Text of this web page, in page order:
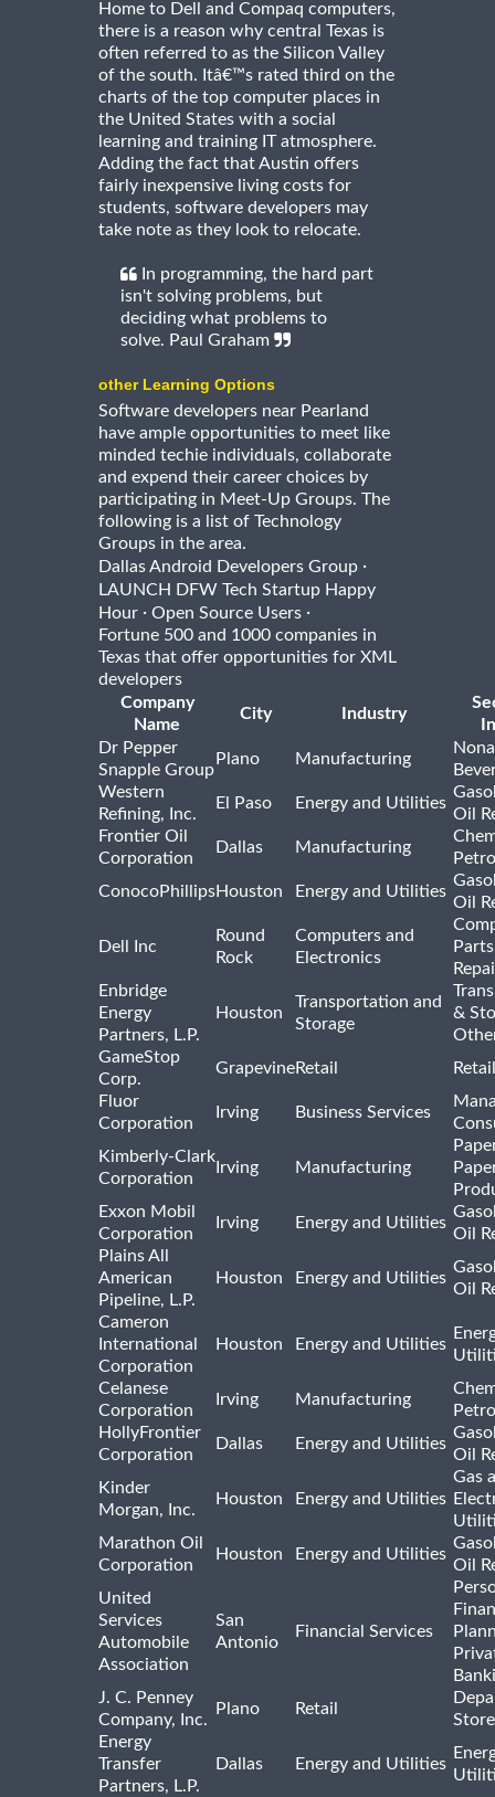
Home to Dell and Compaq computers,
there is a reason why central Texas is
often referred to as the Silicon Valley
of the south. Itâ€™s rated third on the
charts of the top computer places in
the United States with a social
learning and training IT atmosphere.
Adding the fact that Austin offers
fairly inexpensive living costs for
students, software developers may
take note as they look to relocate.
In programming, the hard part
isn't solving problems, but
deciding what problems to
solve. Paul Graham
other Learning Options
Software developers near Pearland
have ample opportunities to meet like
minded techie individuals, collaborate
and expend their career choices by
participating in Meet-Up Groups. The
following is a list of Technology
Groups in the area.
Dallas Android Developers Group ·
LAUNCH DFW Tech Startup Happy
Hour · Open Source Users ·
Fortune 500 and 1000 companies in
Texas that offer opportunities for XML
developers
Company
Name
City Industry
Dr Pepper
Snapple Group
Plano Manufacturing
Western
Refining, Inc.
El Paso Energy and Utilities
Oil
Frontier Oil
Corporation
Dallas Manufacturing
ConocoPhillipsHouston Energy and Utilities
Oil
Dell Inc
Round
Rock
Computers and
Electronics
Enbridge
Energy
Partners, L.P.
Houston
Transportation and
Storage
&
GameStop
Corp.
GrapevineRetail
Fluor
Corporation
Irving Business Services
Kimberly-Clark
Corporation
Irving Manufacturing
Exxon Mobil
Corporation
Irving Energy and Utilities
Oil
Plains All
American
Pipeline, L.P.
Houston Energy and Utilities
Oil
Cameron
International
Corporation
Houston Energy and Utilities
Celanese
Corporation
Irving Manufacturing
HollyFrontier
Corporation
Dallas Energy and Utilities
Oil
Kinder
Morgan, Inc.
Houston Energy and Utilities
Gas
Marathon Oil
Corporation
Houston Energy and Utilities
Oil
United
Services
Automobile
Association
San
Antonio
Financial Services
J. C. Penney
Company, Inc.
Plano Retail
Energy
Transfer
Partners, L.P.
Dallas Energy and Utilities